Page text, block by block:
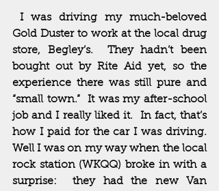
Gold Duster to work at the local drug
store, Begley’s.  They hadn’t been
bought out by Rite Aid yet, so the
experience there was still pure and
“small town.”  It was my after-school
job and I really liked it.  In fact, that’s
how I paid for the car I was driving.
Well I was on my way when the local
rock station (WKQQ) broke in with a
surprise:  they had the new Van